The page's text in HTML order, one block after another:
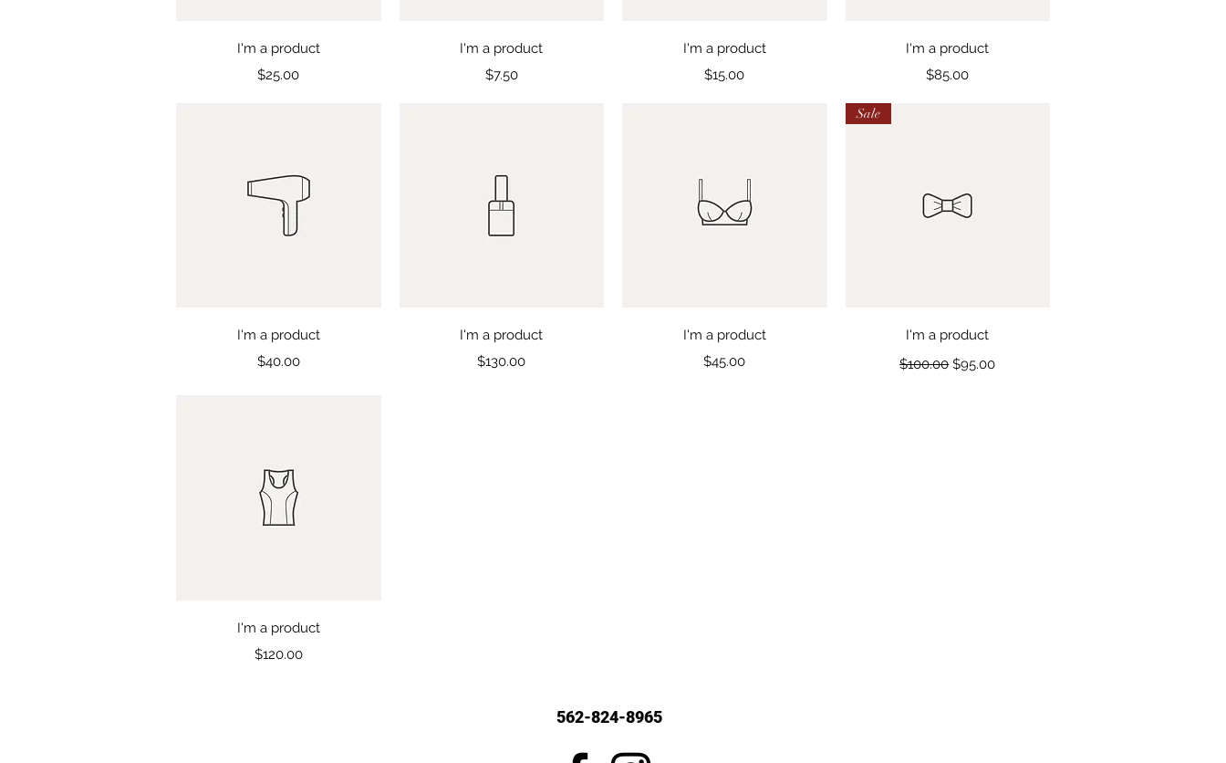
Quick View
I'm a product
Price
$25.00
Quick View
I'm a product
Price
$7.50
Quick View
I'm a product
Price
$15.00
Quick View
I'm a product
Price
$85.00
Quick View
I'm a product
Price
$40.00
Quick View
I'm a product
Price
$130.00
Quick View
I'm a product
Price
$45.00
Quick View
Sale
I'm a product
Regular Price
$100.00 Sale Price
$95.00
Quick View
I'm a product
Price
$120.00
562-824-8965